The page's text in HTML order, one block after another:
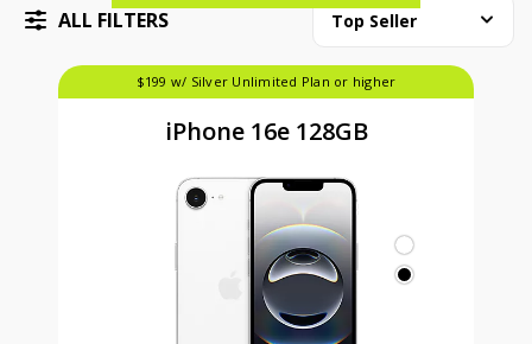
ALL FILTERS Top Seller
$199 w/ Silver Unlimited Plan or higher
iPhone 16e 128GB